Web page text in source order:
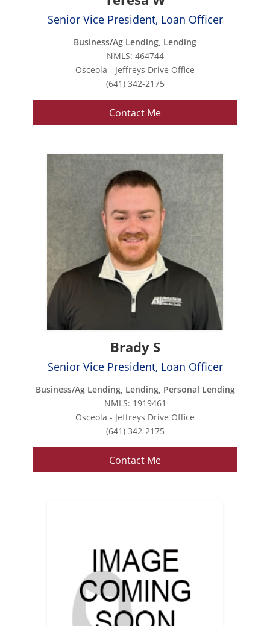
Senior Vice President, Loan Officer
Business/Ag Lending, Lending
NMLS: 464744
Osceola - Jeffreys Drive Office
(641) 342-2175
Contact Me
Brady S
Senior Vice President, Loan Officer
Business/Ag Lending, Lending, Personal Lending
NMLS: 1919461
Osceola - Jeffreys Drive Office
(641) 342-2175
Contact Me